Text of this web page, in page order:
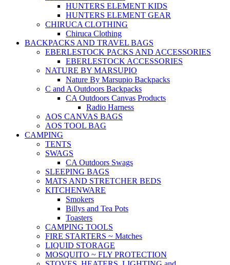
HUNTERS ELEMENT KIDS
HUNTERS ELEMENT GEAR
CHIRUCA CLOTHING
Chiruca Clothing
BACKPACKS AND TRAVEL BAGS
EBERLESTOCK PACKS AND ACCESSORIES
EBERLESTOCK ACCESSORIES
NATURE BY MARSUPIO
Nature By Marsupio Backpacks
C and A Outdoors Backpacks
CA Outdoors Canvas Products
Radio Harness
AOS CANVAS BAGS
AOS TOOL BAG
CAMPING
TENTS
SWAGS
CA Outdoors Swags
SLEEPING BAGS
MATS AND STRETCHER BEDS
KITCHENWARE
Smokers
Billys and Tea Pots
Toasters
CAMPING TOOLS
FIRE STARTERS ~ Matches
LIQUID STORAGE
MOSQUITO ~ FLY PROTECTION